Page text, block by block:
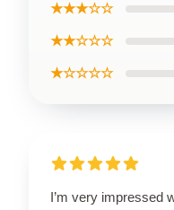
★★★☆☆
★★☆☆☆
★☆☆☆☆
I’m very impressed